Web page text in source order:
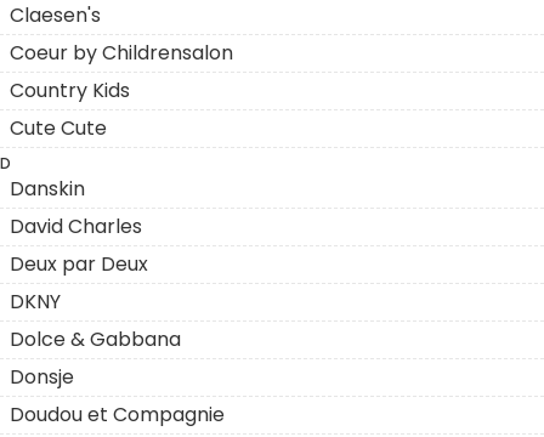
Claesen's
Coeur by Childrensalon
Country Kids
Cute Cute
D
Danskin
David Charles
Deux par Deux
DKNY
Dolce & Gabbana
Donsje
Doudou et Compagnie